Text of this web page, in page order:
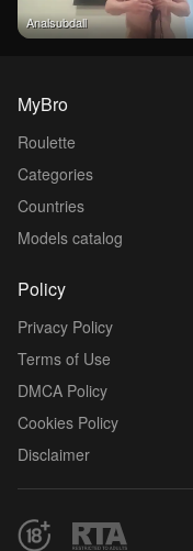
Analsubdall
MyBro
Roulette
Categories
Countries
Models catalog
Policy
Privacy Policy
Terms of Use
DMCA Policy
Cookies Policy
Disclaimer